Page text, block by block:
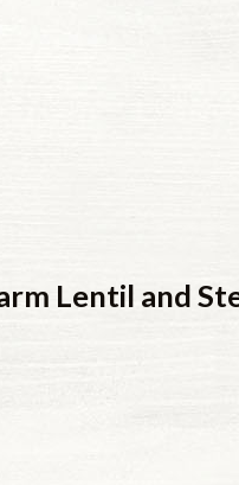
Lentil and